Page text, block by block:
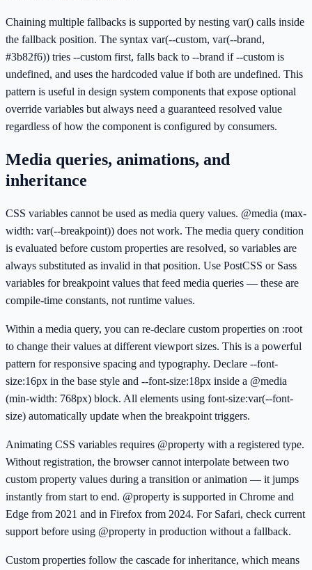
Chaining multiple fallbacks is supported by nesting var() calls inside
the fallback position. The syntax var(--custom, var(--brand,
#3b82f6)) tries --custom first, falls back to --brand if --custom is
undefined, and uses the hardcoded value if both are undefined. This
pattern is useful in design system components that expose optional
override variables but always need a guaranteed resolved value
regardless of how the component is configured by consumers.
Media queries, animations, and
inheritance
CSS variables cannot be used as media query values. @media (max-
width: var(--breakpoint)) does not work. The media query condition
is evaluated before custom properties are resolved, so variables are
always substituted as invalid in that position. Use PostCSS or Sass
variables for breakpoint values that feed media queries — these are
compile-time constants, not runtime values.
Within a media query, you can re-declare custom properties on :root
to change their values at different viewport sizes. This is a powerful
pattern for responsive spacing and typography. Declare --font-
size:16px in the base style and --font-size:18px inside a @media
(min-width: 768px) block. All elements using font-size:var(--font-
size) automatically update when the breakpoint triggers.
Animating CSS variables requires @property with a registered type.
Without registration, the browser cannot interpolate between two
custom property values during a transition or animation — it jumps
instantly from start to end. @property is supported in Chrome and
Edge from 2021 and in Firefox from 2024. For Safari, check current
support before using @property in production without a fallback.
Custom properties follow the cascade for inheritance, which means